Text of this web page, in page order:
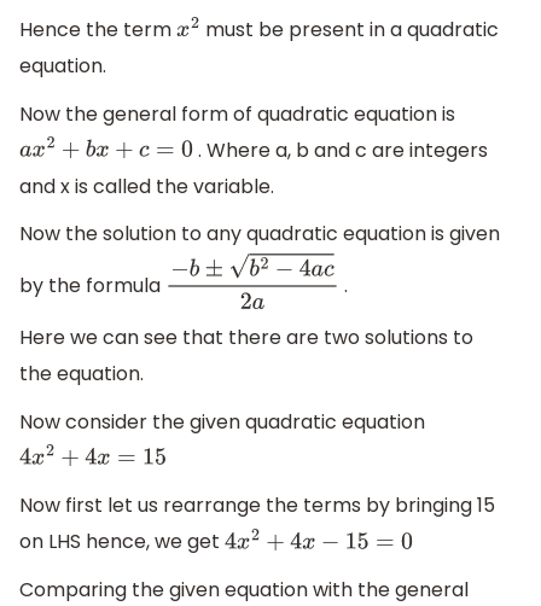
Hence the termx2 must be present in a quadratic
equation.
Now the general form of quadratic equation is
ax2+bx+c =0
. Where a, b and c are integers
and x is called the variable.
Now the solution to any quadratic equation is given
by the formula −b±b2−4ac2a
.
Here we can see that there are two solutions to
the equation.
Now consider the given quadratic equation
4x2+4 x=15
Now first let us rearrange the terms by bringing 15
on LHS hence, we get 4x2+4 x−15 =0
Comparing the given equation with the general